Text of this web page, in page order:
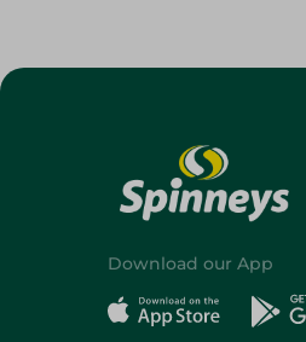
Download our App